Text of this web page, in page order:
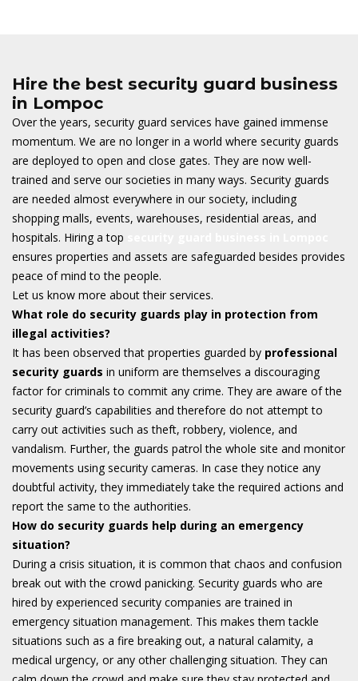
Hire the best security guard business
in Lompoc
Over the years, security guard services have gained immense
momentum. We are no longer in a world where security guards
are deployed to open and close gates. They are now well-
trained and serve our societies in many ways. Security guards
are needed almost everywhere in our society, including
shopping malls, events, warehouses, residential areas, and
hospitals. Hiring a top
ensures properties and assets are safeguarded besides provides
peace of mind to the people.
Let us know more about their services.
What role do security guards play in protection from
illegal activities?
It has been observed that properties guarded by professional
security guards in uniform are themselves a discouraging
factor for criminals to commit any crime. They are aware of the
security guard’s capabilities and therefore do not attempt to
carry out activities such as theft, robbery, violence, and
vandalism. Further, the guards patrol the whole site and monitor
movements using security cameras. In case they notice any
doubtful activity, they immediately take the required actions and
report the same to the authorities.
How do security guards help during an emergency
situation?
During a crisis situation, it is common that chaos and confusion
break out with the crowd panicking. Security guards who are
hired by experienced security companies are trained in
emergency situation management. This makes them tackle
situations such as a fire breaking out, a natural calamity, a
medical urgency, or any other challenging situation. They can